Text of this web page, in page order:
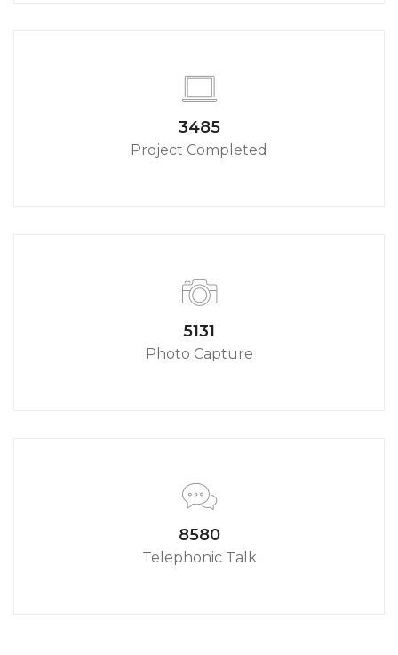
3790
Project Completed
5580
Photo Capture
8580
Telephonic Talk